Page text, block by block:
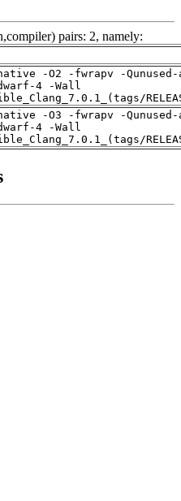
pairs: 2, namely:
-O2 -fwrapv -
4 -Wall
-O3 -fwrapv -
4 -Wall